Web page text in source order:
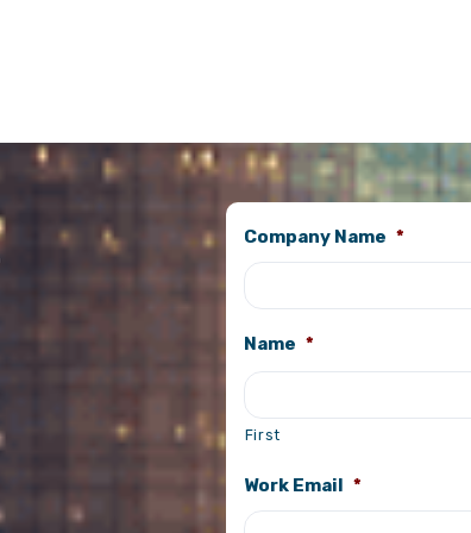
Company Name *
Name *
First
Work Email *